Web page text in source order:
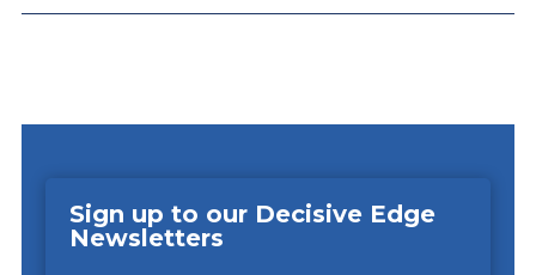
Sign up to our Decisive Edge
Newsletters